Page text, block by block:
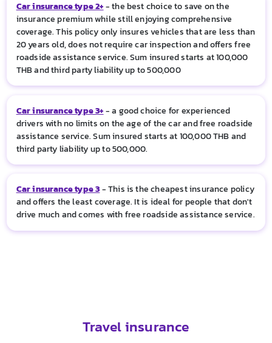
Car insurance type 2+- the best choice to save on the
insurance premium while still enjoying comprehensive
coverage. This policy only insures vehicles that are less than
20 years old, does not require car inspection and offers free
roadside assistance service. Sum insured starts at 100,000
THB and third party liability up to 500,000
Car insurance type 3+- a good choice for experienced
drivers with no limits on the age of the car and free roadside
assistance service. Sum insured starts at 100,000 THB and
third party liability up to 500,000.
Car insurance type 3- This is the cheapest insurance policy
and offers the least coverage. It is ideal for people that don't
drive much and comes with free roadside assistance service.
Travel insurance